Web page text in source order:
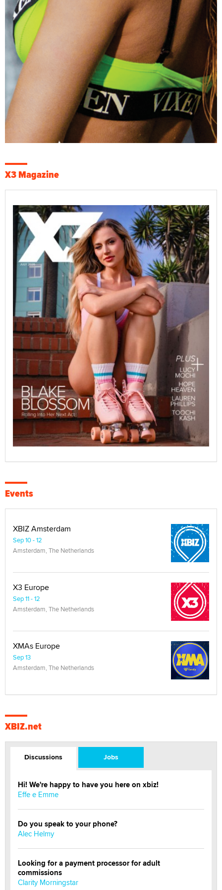
X3 Magazine
Events
XBIZ Amsterdam
Sep 10 - 12
Amsterdam, The Netherlands
X3 Europe
Sep 11 - 12
Amsterdam, The Netherlands
XMAs Europe
Sep 13
Amsterdam, The Netherlands
XBIZ.net
Discussions Jobs
Hi! We're happy to have you here on xbiz!
Effe e Emme
Do you speak to your phone?
Alec Helmy
Looking for a payment processor for adult
commissions
Clarity Morningstar